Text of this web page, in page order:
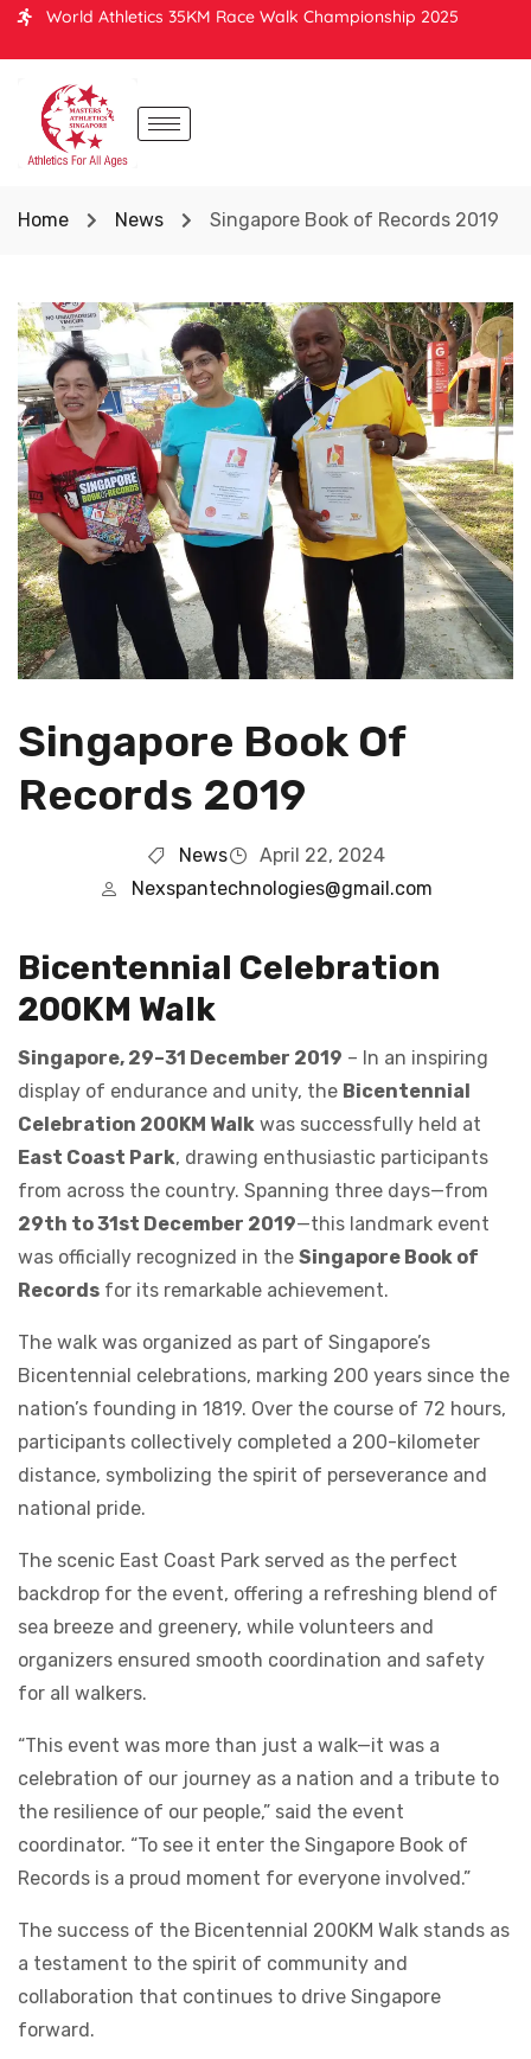
World Athletics 35KM Race Walk Championship 2025
Home News Singapore Book of Records 2019
Singapore Book Of
Records 2019
News
April 22, 2024
Nexspantechnologies@gmail.com
Bicentennial Celebration
200KM Walk
Singapore, 29–31 December 2019 – In an inspiring
display of endurance and unity, the Bicentennial
Celebration 200KM Walk was successfully held at
East Coast Park, drawing enthusiastic participants
from across the country. Spanning three days—from
29th to 31st December 2019—this landmark event
was officially recognized in the Singapore Book of
Records for its remarkable achievement.
The walk was organized as part of Singapore’s
Bicentennial celebrations, marking 200 years since the
nation’s founding in 1819. Over the course of 72 hours,
participants collectively completed a 200-kilometer
distance, symbolizing the spirit of perseverance and
national pride.
The scenic East Coast Park served as the perfect
backdrop for the event, offering a refreshing blend of
sea breeze and greenery, while volunteers and
organizers ensured smooth coordination and safety
for all walkers.
“This event was more than just a walk—it was a
celebration of our journey as a nation and a tribute to
the resilience of our people,” said the event
coordinator. “To see it enter the Singapore Book of
Records is a proud moment for everyone involved.”
The success of the Bicentennial 200KM Walk stands as
a testament to the spirit of community and
collaboration that continues to drive Singapore
forward.